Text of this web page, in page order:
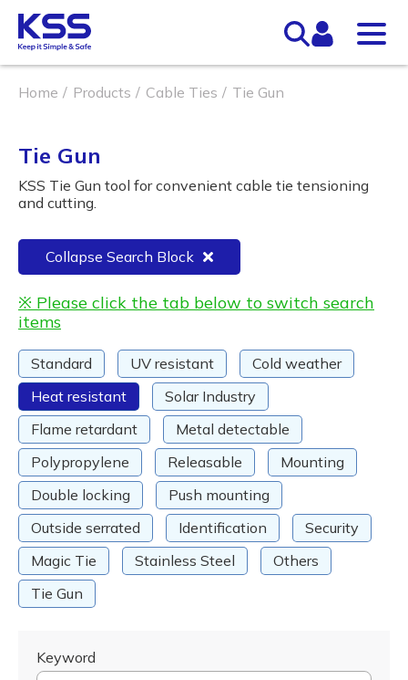
Home Products Cable Ties Tie Gun
Tie Gun
KSS Tie Gun tool for convenient cable tie tensioning
and cutting.
Collapse Search Block
※ Please click the tab below to switch search
items
Standard UV resistant
Cold weather
Heat resistant
Solar Industry
Flame retardant
Metal detectable
Polypropylene
Releasable
Mounting
Double locking
Push mounting
Outside serrated
Identification
Security
Magic Tie
Stainless Steel
Others
Tie Gun
Keyword